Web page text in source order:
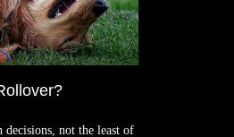
decisions, not the least of